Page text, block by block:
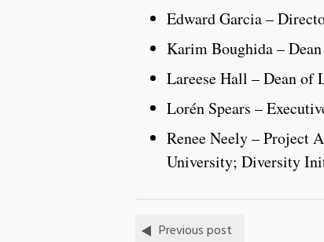
Edward Garcia –
Karim Boughida –
Lareese Hall – Dean of
Lorén Spears –
Renee Neely – Project
University; Diversity
Previous post